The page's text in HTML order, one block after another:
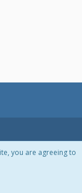
you are agreeing to